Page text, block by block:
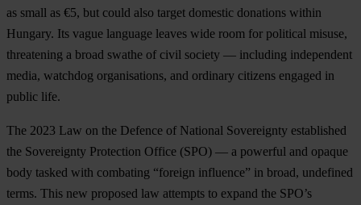
as small as €5, but could also target domestic donations within
Hungary. Its vague language leaves wide room for political misuse,
threatening a broad swathe of civil society — including independent
media, watchdog organisations, and ordinary citizens engaged in
public life.
The 2023 Law on the Defence of National Sovereignty established
the Sovereignty Protection Office (SPO) — a powerful and opaque
body tasked with combating “foreign influence” in broad, undefined
terms. This new proposed law attempts to expand the SPO’s